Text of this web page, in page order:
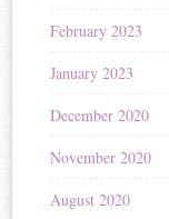
February 2023
January 2023
December 2020
November 2020
August 2020